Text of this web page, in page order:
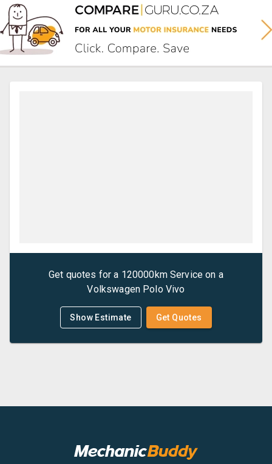
Get quotes for a 120000km Service on a
Volkswagen Polo Vivo
Show Estimate Get Quotes